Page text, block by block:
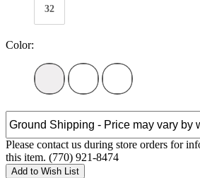
32
Color:
Please contact us during store orders for
this item. (770) 921-8474
Add to Wish List